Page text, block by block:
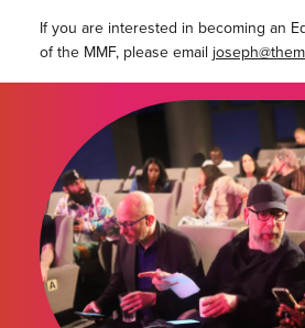
If you are interested in becoming an
of the MMF, please email